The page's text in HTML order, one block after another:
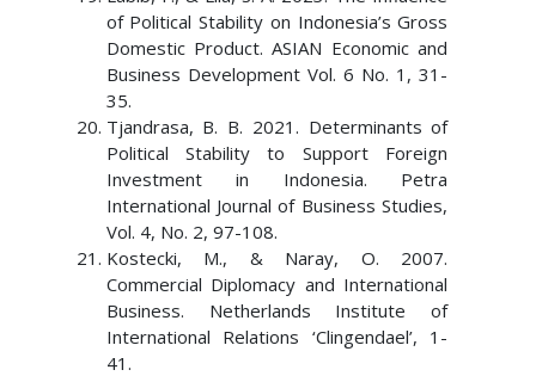
of Political Stability on Indonesia’s Gross
Domestic Product. ASIAN Economic and
Business Development Vol. 6 No. 1, 31-
35.
Tjandrasa, B. B. 2021. Determinants of
Political Stability to Support Foreign
Investment in Indonesia. Petra
International Journal of Business Studies,
Vol. 4, No. 2, 97-108.
Kostecki, M., & Naray, O. 2007.
Commercial Diplomacy and International
Business. Netherlands Institute of
International Relations ‘Clingendael’, 1-
41.